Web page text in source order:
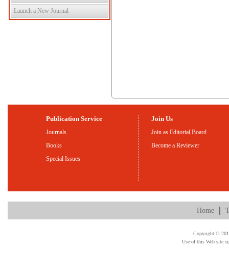
Launch a New Journal
Publication Service
Journals
Books
Special Issues
Join Us
Join as Editorial Board
Become a Reviewer
Home
Copyright ©
Use of this Web site